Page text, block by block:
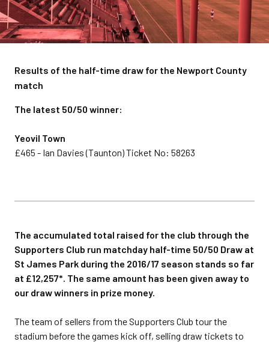
Results of the half-time draw for the Newport County
match
The latest 50/50 winner:
Yeovil Town
£465 - Ian Davies (Taunton) Ticket No: 58263
The accumulated total raised for the club through the
Supporters Club run matchday half-time 50/50 Draw at
St James Park during the 2016/17 season stands so far
at £12,257*. The same amount has been given away to
our draw winners in prize money.
The team of sellers from the Supporters Club tour the
stadium before the games kick off, selling draw tickets to